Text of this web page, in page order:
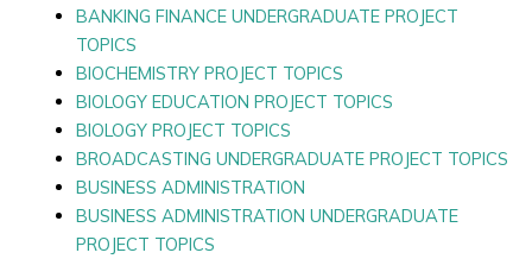
BANKING FINANCE UNDERGRADUATE PROJECT
TOPICS
BIOCHEMISTRY PROJECT TOPICS
BIOLOGY EDUCATION PROJECT TOPICS
BIOLOGY PROJECT TOPICS
BROADCASTING UNDERGRADUATE PROJECT TOPICS
BUSINESS ADMINISTRATION
BUSINESS ADMINISTRATION UNDERGRADUATE
PROJECT TOPICS